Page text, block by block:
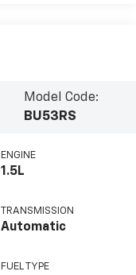
Model Code:
BU53RS
ENGINE
1.5L
TRANSMISSION
Automatic
FUEL TYPE